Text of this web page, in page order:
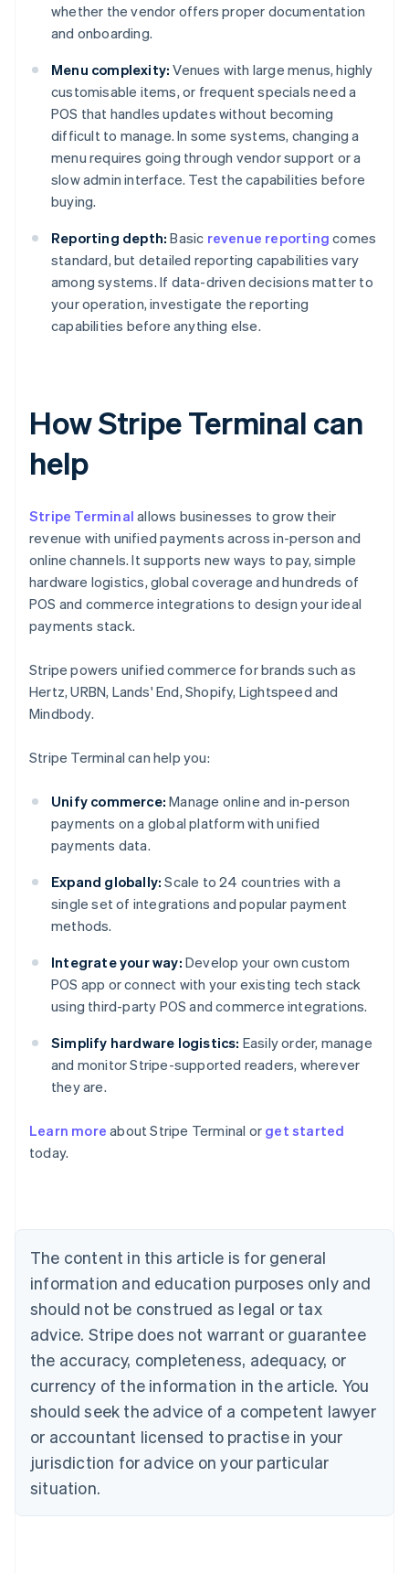
whether the vendor offers proper documentation
and onboarding.
Menu complexity: Venues with large menus, highly
customisable items, or frequent specials need a
POS that handles updates without becoming
difficult to manage. In some systems, changing a
menu requires going through vendor support or a
slow admin interface. Test the capabilities before
buying.
Reporting depth: Basic revenue reporting comes
standard, but detailed reporting capabilities vary
among systems. If data-driven decisions matter to
your operation, investigate the reporting
capabilities before anything else.
How Stripe Terminal can
help
Stripe Terminal allows businesses to grow their
revenue with unified payments across in-person and
online channels. It supports new ways to pay, simple
hardware logistics, global coverage and hundreds of
POS and commerce integrations to design your ideal
payments stack.
Stripe powers unified commerce for brands such as
Hertz, URBN, Lands' End, Shopify, Lightspeed and
Mindbody.
Stripe Terminal can help you:
Unify commerce: Manage online and in-person
payments on a global platform with unified
payments data.
Expand globally: Scale to 24 countries with a
single set of integrations and popular payment
methods.
Integrate your way: Develop your own custom
POS app or connect with your existing tech stack
using third-party POS and commerce integrations.
Simplify hardware logistics: Easily order, manage
and monitor Stripe-supported readers, wherever
they are.
Learn more about Stripe Terminal or get started
today.
The content in this article is for general
information and education purposes only and
should not be construed as legal or tax
advice. Stripe does not warrant or guarantee
the accuracy, completeness, adequacy, or
currency of the information in the article. You
should seek the advice of a competent lawyer
or accountant licensed to practise in your
jurisdiction for advice on your particular
situation.
English
Austria
Brazil
Bulgaria
English
Canada
English Français
Croatia
English Italiano
English
Czech Republic
Denmark
English
Estonia
Finland